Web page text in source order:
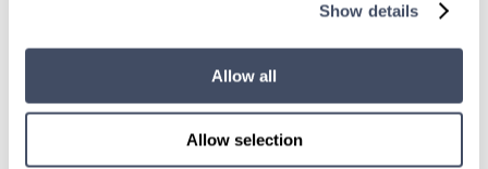
Show details
Allow all
Allow selection